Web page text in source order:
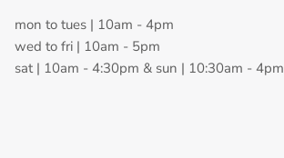
mon to tues | 10am - 4pm
wed to fri | 10am - 5pm
sat | 10am - 4:30pm & sun | 10:30am - 4pm